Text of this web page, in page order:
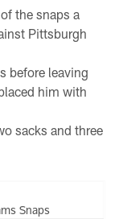
the snaps a
Pittsburgh
before leaving
him with
sacks and three
Snaps